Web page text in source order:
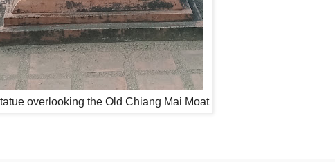
overlooking the Old Chiang Mai Moat